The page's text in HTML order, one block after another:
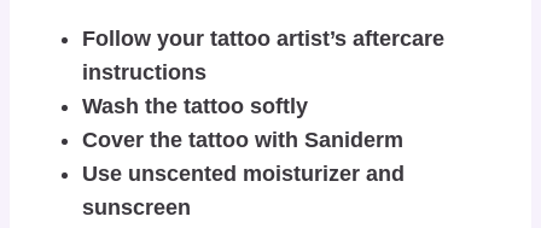
Follow your tattoo artist’s aftercare
instructions
Wash the tattoo softly
Cover the tattoo with Saniderm
Use unscented moisturizer and
sunscreen